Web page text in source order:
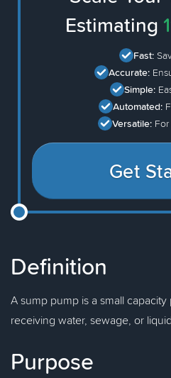
Estimating
Fast:
Accurate:
Simple:
Automated:
Versatile:
Get
Definition
A sump pump is a small
receiving water, sewage, or
Purpose